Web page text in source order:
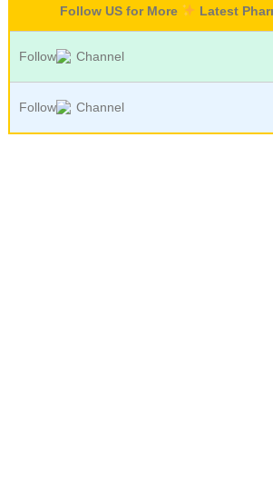
Follow US for More Latest
Follow Channel
Follow Channel